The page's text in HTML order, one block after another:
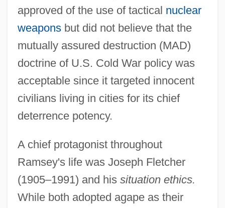
approved of the use of tactical nuclear
weaponsbut did not believe that the
mutually assured destruction (MAD)
doctrine of U.S. Cold War policy was
acceptable since it targeted innocent
civilians living in cities for its chief
deterrence potency.
A chief protagonist throughout
Ramsey's life was Joseph Fletcher
(1905–1991) and his situation ethics.
While both adopted agape as their